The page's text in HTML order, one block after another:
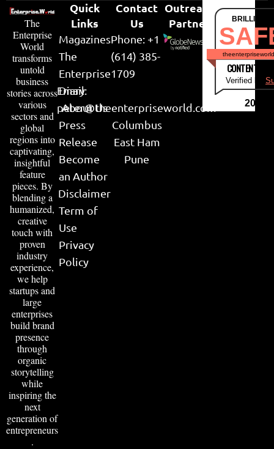
The
Enterprise
World
transforms
untold
business
stories across
various
sectors and
global
regions into
captivating,
insightful
feature
pieces. By
blending a
humanized,
creative
touch with
proven
industry
experience,
we help
startups and
large
enterprises
build brand
presence
through
organic
storytelling
while
inspiring the
next
generation of
entrepreneurs
.
Quick
Links
Magazines
The
Enterprise
Diary
About Us
Press
Release
Become
an Author
Disclaimer
Term of
Use
Privacy
Policy
Contact
Us
Phone: +1
(614) 385-
1709
Email:
peter@theenterpriseworld.com
Columbus
East Ham
Pune
Outreach
Partner
CONTENT &
Verified by
2026